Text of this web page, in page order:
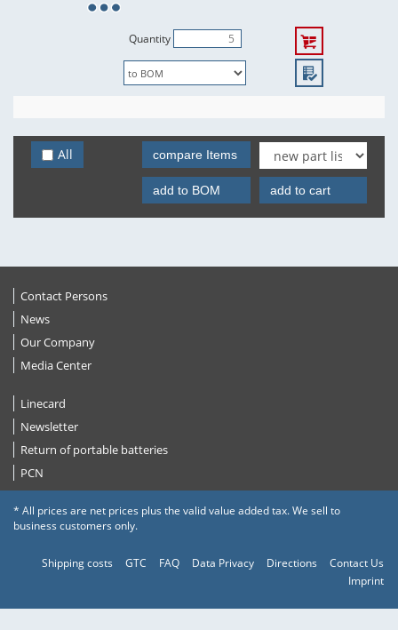
Quantity
All compare Items
add to BOM add to cart
Contact Persons
News
Our Company
Media Center
Linecard
Newsletter
Return of portable batteries
PCN
* All prices are net prices plus the valid value added tax. We sell to
business customers only.
Shipping costs GTC FAQ Data Privacy Directions
Contact Us
Imprint